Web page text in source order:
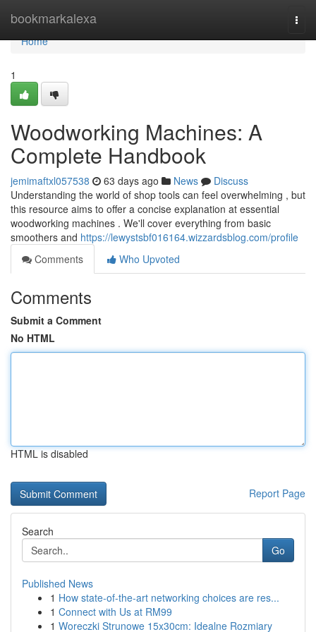
bookmarkalexa
Home
Home
1
Woodworking Machines: A
Complete Handbook
jemimaftxl057538 63 days ago News
Discuss
Understanding the world of shop tools can feel overwhelming , but
this resource aims to offer a concise explanation at essential
woodworking machines . We'll cover everything from basic
smoothers and https://lewystsbf016164.wizzardsblog.com/profile
Comments
Who Upvoted
Comments
Submit a Comment
No HTML
HTML is disabled
Report Page
Search
Go
Published News
1 How state-of-the-art networking choices are res...
1 Connect with Us at RM99
1 Woreczki Strunowe 15x30cm: Idealne Rozmiary